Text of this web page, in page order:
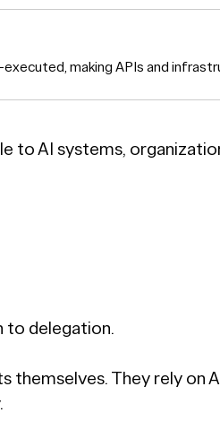
making APIs and
to AI systems,
to delegation.
They rely on